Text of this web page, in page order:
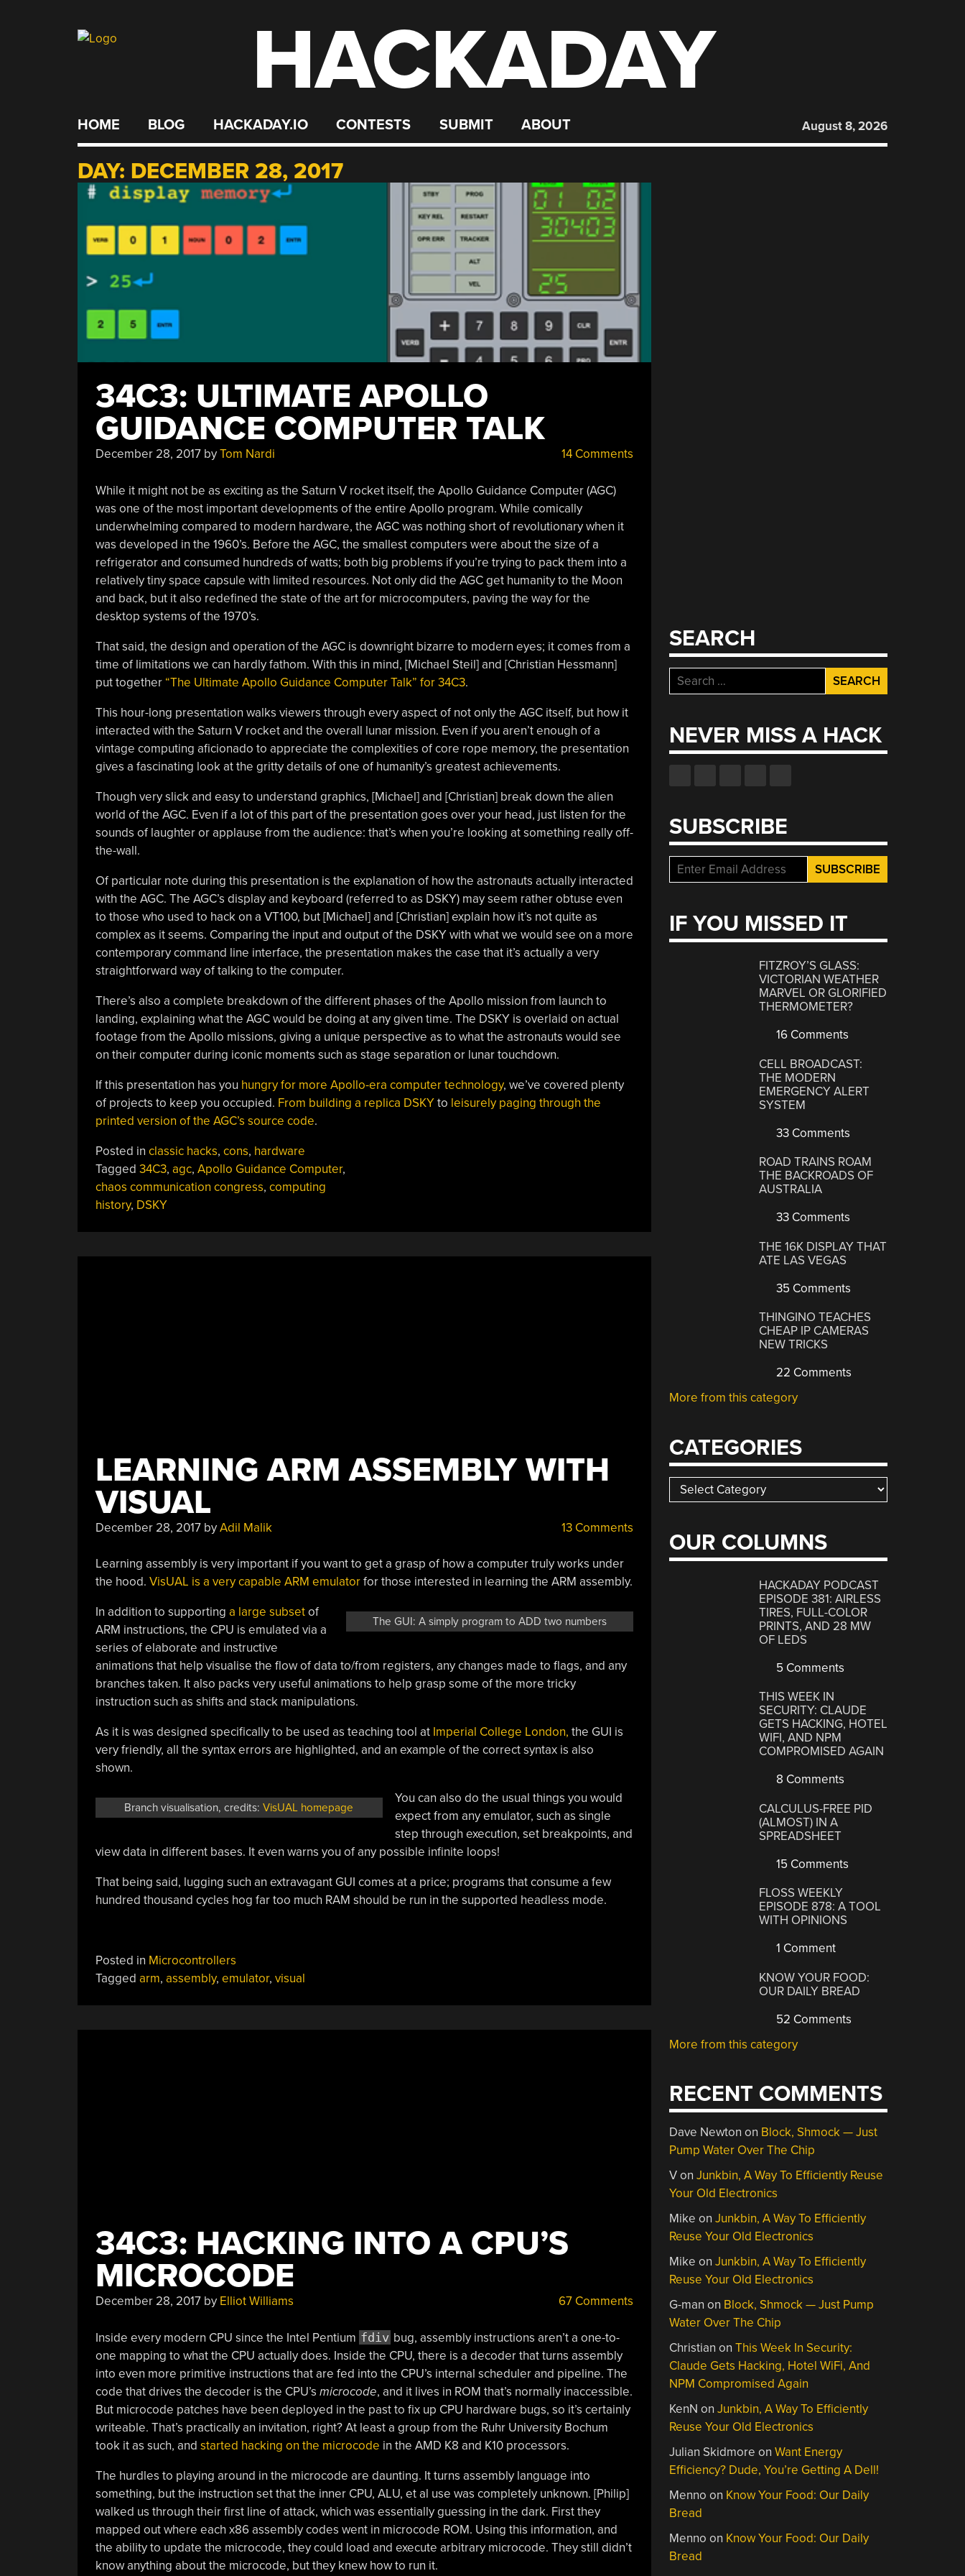
HACKADAY
HOME BLOG HACKADAY.IO CONTESTS SUBMIT ABOUT August 8, 2026
DAY: DECEMBER 28, 2017
34C3: ULTIMATE APOLLO
GUIDANCE COMPUTER TALK
December 28, 2017byTom Nardi 14 Comments
While it might not be as exciting as the Saturn V rocket itself, the Apollo Guidance Computer (AGC)
was one of the most important developments of the entire Apollo program. While comically
underwhelming compared to modern hardware, the AGC was nothing short of revolutionary when it
was developed in the 1960’s. Before the AGC, the smallest computers were about the size of a
refrigerator and consumed hundreds of watts; both big problems if you’re trying to pack them into a
relatively tiny space capsule with limited resources. Not only did the AGC get humanity to the Moon
and back, but it also redefined the state of the art for microcomputers, paving the way for the
desktop systems of the 1970’s.
That said, the design and operation of the AGC is downright bizarre to modern eyes; it comes from a
time of limitations we can hardly fathom. With this in mind, [Michael Steil] and [Christian Hessmann]
put together “The Ultimate Apollo Guidance Computer Talk” for 34C3.
This hour-long presentation walks viewers through every aspect of not only the AGC itself, but how it
interacted with the Saturn V rocket and the overall lunar mission. Even if you aren’t enough of a
vintage computing aficionado to appreciate the complexities of core rope memory, the presentation
gives a fascinating look at the gritty details of one of humanity’s greatest achievements.
Though very slick and easy to understand graphics, [Michael] and [Christian] break down the alien
world of the AGC. Even if a lot of this part of the presentation goes over your head, just listen for the
sounds of laughter or applause from the audience: that’s when you’re looking at something really off-
the-wall.
Of particular note during this presentation is the explanation of how the astronauts actually interacted
with the AGC. The AGC’s display and keyboard (referred to as DSKY) may seem rather obtuse even
to those who used to hack on a VT100, but [Michael] and [Christian] explain how it’s not quite as
complex as it seems. Comparing the input and output of the DSKY with what we would see on a more
contemporary command line interface, the presentation makes the case that it’s actually a very
straightforward way of talking to the computer.
There’s also a complete breakdown of the different phases of the Apollo mission from launch to
landing, explaining what the AGC would be doing at any given time. The DSKY is overlaid on actual
footage from the Apollo missions, giving a unique perspective as to what the astronauts would see
on their computer during iconic moments such as stage separation or lunar touchdown.
If this presentation has you hungry for more Apollo-era computer technology, we’ve covered plenty
of projects to keep you occupied. From building a replica DSKYto leisurely paging through the
printed version of the AGC’s source code.
Posted in classic hacks, cons, hardware
Tagged 34C3, agc, Apollo Guidance Computer,
chaos communication congress, computing
history, DSKY
LEARNING ARM ASSEMBLY WITH
VISUAL
December 28, 2017byAdil Malik 13 Comments
Learning assembly is very important if you want to get a grasp of how a computer truly works under
the hood. VisUAL is a very capable ARM emulatorfor those interested in learning the ARM assembly.
The GUI: A simply program to ADD two numbers
In addition to supporting a large subsetof
ARM instructions, the CPU is emulated via a
series of elaborate and instructive
animations that help visualise the flow of data to/from registers, any changes made to flags, and any
branches taken. It also packs very useful animations to help grasp some of the more tricky
instruction such as shifts and stack manipulations.
As it is was designed specifically to be used as teaching tool at Imperial College London, the GUI is
very friendly, all the syntax errors are highlighted, and an example of the correct syntax is also
shown.
Branch visualisation, credits:VisUAL homepage
You can also do the usual things you would
expect from any emulator, such as single
step through execution, set breakpoints, and
view data in different bases. It even warns you of any possible infinite loops!
That being said, lugging such an extravagant GUI comes at a price; programs that consume a few
hundred thousand cycles hog far too much RAM should be run in the supported headless mode.
Posted in Microcontrollers
Tagged arm, assembly, emulator, visual
34C3: HACKING INTO A CPU’S
MICROCODE
December 28, 2017by Elliot Williams 67 Comments
Inside every modern CPU since the Intel Pentium fdiv bug, assembly instructions aren’t a one-to-
one mapping to what the CPU actually does. Inside the CPU, there is a decoder that turns assembly
into even more primitive instructions that are fed into the CPU’s internal scheduler and pipeline. The
code that drives the decoder is the CPU’s microcode, and it lives in ROM that’s normally inaccessible.
But microcode patches have been deployed in the past to fix up CPU hardware bugs, so it’s certainly
writeable. That’s practically an invitation, right? At least a group from the Ruhr University Bochum
took it as such, and started hacking on the microcode in the AMD K8 and K10 processors.
The hurdles to playing around in the microcode are daunting. It turns assembly language into
something, but the instruction set that the inner CPU, ALU, et al use was completely unknown. [Philip]
walked us through their first line of attack, which was essentially guessing in the dark. First they
mapped out where each x86 assembly codes went in microcode ROM. Using this information, and
the ability to update the microcode, they could load and execute arbitrary microcode. They still didn’t
know anything about the microcode, but they knew how to run it.
SEARCH
Search
for:
NEVER MISS A HACK
SUBSCRIBE
IF YOU MISSED IT
FITZROY’S GLASS:
VICTORIAN WEATHER
MARVEL OR GLORIFIED
THERMOMETER?
16 Comments
CELL BROADCAST:
THE MODERN
EMERGENCY ALERT
SYSTEM
33 Comments
ROAD TRAINS ROAM
THE BACKROADS OF
AUSTRALIA
33 Comments
THE 16K DISPLAY THAT
ATE LAS VEGAS
35 Comments
THINGINO TEACHES
CHEAP IP CAMERAS
NEW TRICKS
22 Comments
More from this category
CATEGORIES
Categories
OUR COLUMNS
HACKADAY PODCAST
EPISODE 381: AIRLESS
TIRES, FULL-COLOR
PRINTS, AND 28 MW
OF LEDS
5 Comments
THIS WEEK IN
SECURITY: CLAUDE
GETS HACKING, HOTEL
WIFI, AND NPM
COMPROMISED AGAIN
8 Comments
CALCULUS-FREE PID
(ALMOST) IN A
SPREADSHEET
15 Comments
FLOSS WEEKLY
EPISODE 878: A TOOL
WITH OPINIONS
1 Comment
KNOW YOUR FOOD:
OUR DAILY BREAD
52 Comments
More from this category
RECENT COMMENTS
Dave Newton on Block, Shmock — Just
Pump Water Over The Chip
VonJunkbin, A Way To Efficiently Reuse
Your Old Electronics
Mike onJunkbin, A Way To Efficiently
Reuse Your Old Electronics
Mike onJunkbin, A Way To Efficiently
Reuse Your Old Electronics
G-man on Block, Shmock — Just Pump
Water Over The Chip
Christian onThis Week In Security:
Claude Gets Hacking, Hotel WiFi, And
NPM Compromised Again
KenN onJunkbin, A Way To Efficiently
Reuse Your Old Electronics
Julian Skidmore onWant Energy
Efficiency? Dude, You’re Getting A Dell!
Menno on Know Your Food: Our Daily
Bread
Menno on Know Your Food: Our Daily
Bread